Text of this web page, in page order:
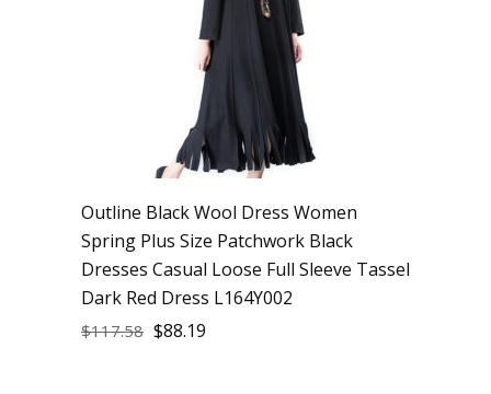
Outline Black Wool Dress Women
Spring Plus Size Patchwork Black
Dresses Casual Loose Full Sleeve Tassel
Dark Red Dress L164Y002
$117.58 $88.19